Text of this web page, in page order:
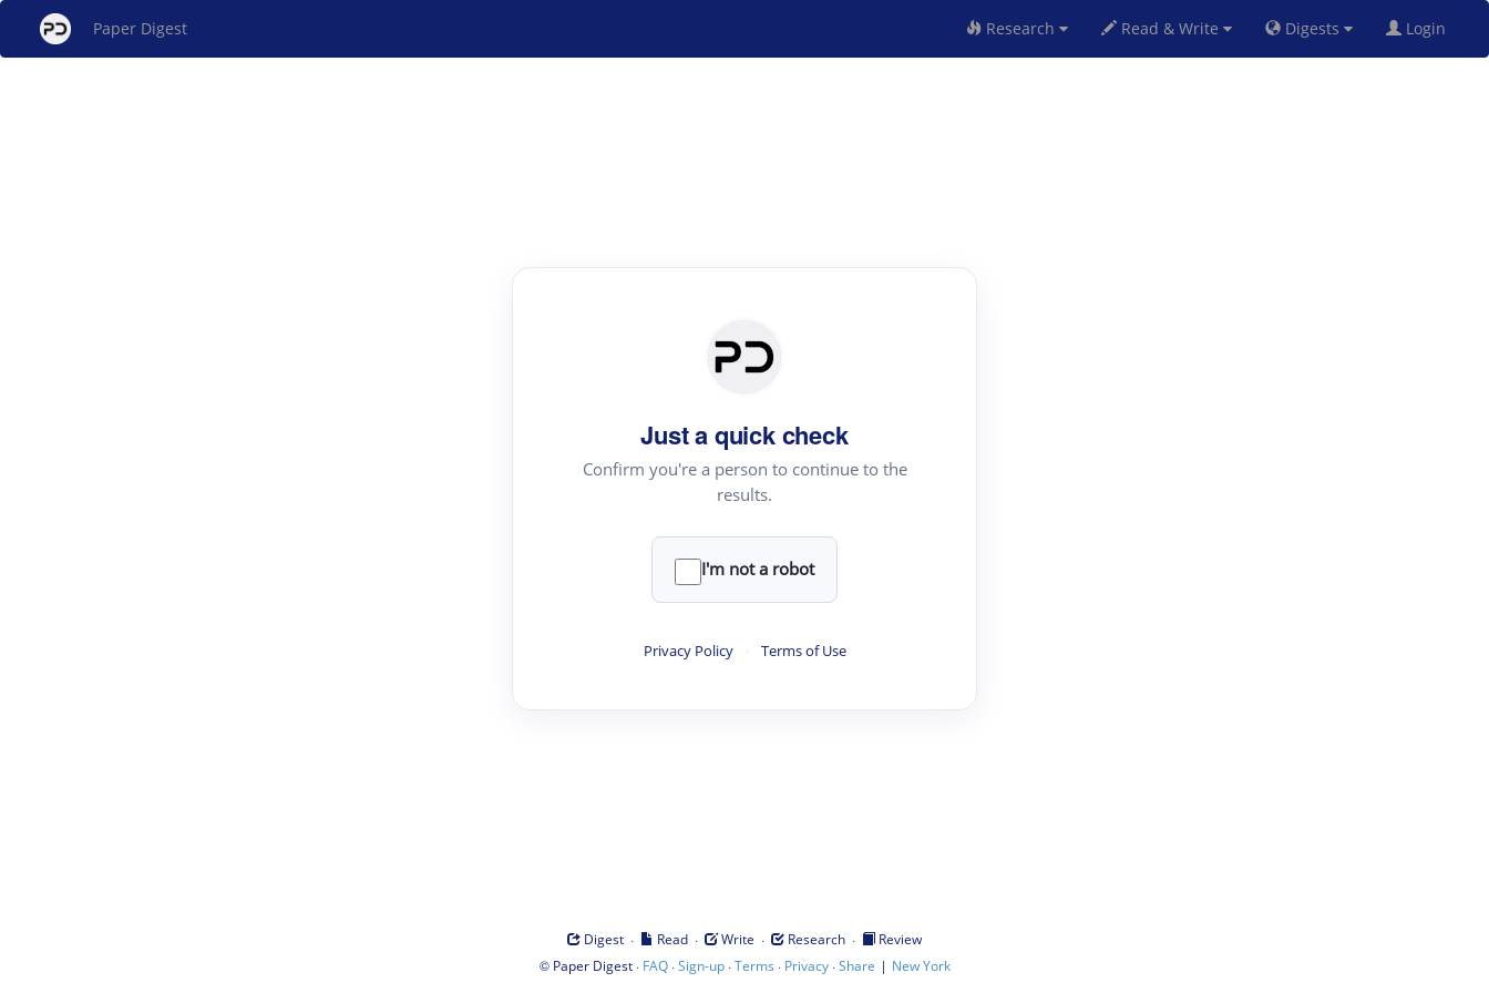
Paper Digest Research Read & Write Digests Login
Just a quick check
Confirm you're a person to continue to the
results.
I'm not a robot
Privacy Policy · Terms of Use
Digest · Read · Write · Research ·
Review
© Paper Digest· FAQ·Sign-up·Terms · Privacy·Share | New York